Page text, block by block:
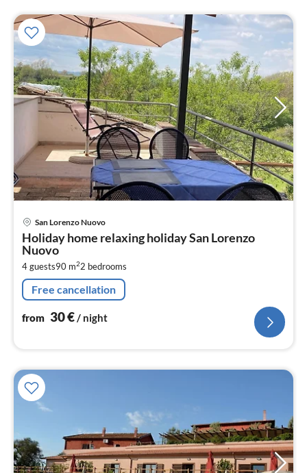
San Lorenzo Nuovo
Holiday home relaxing holiday San Lorenzo
Nuovo
4 guests90 m22 bedrooms
Free cancellation
from 30€/ night